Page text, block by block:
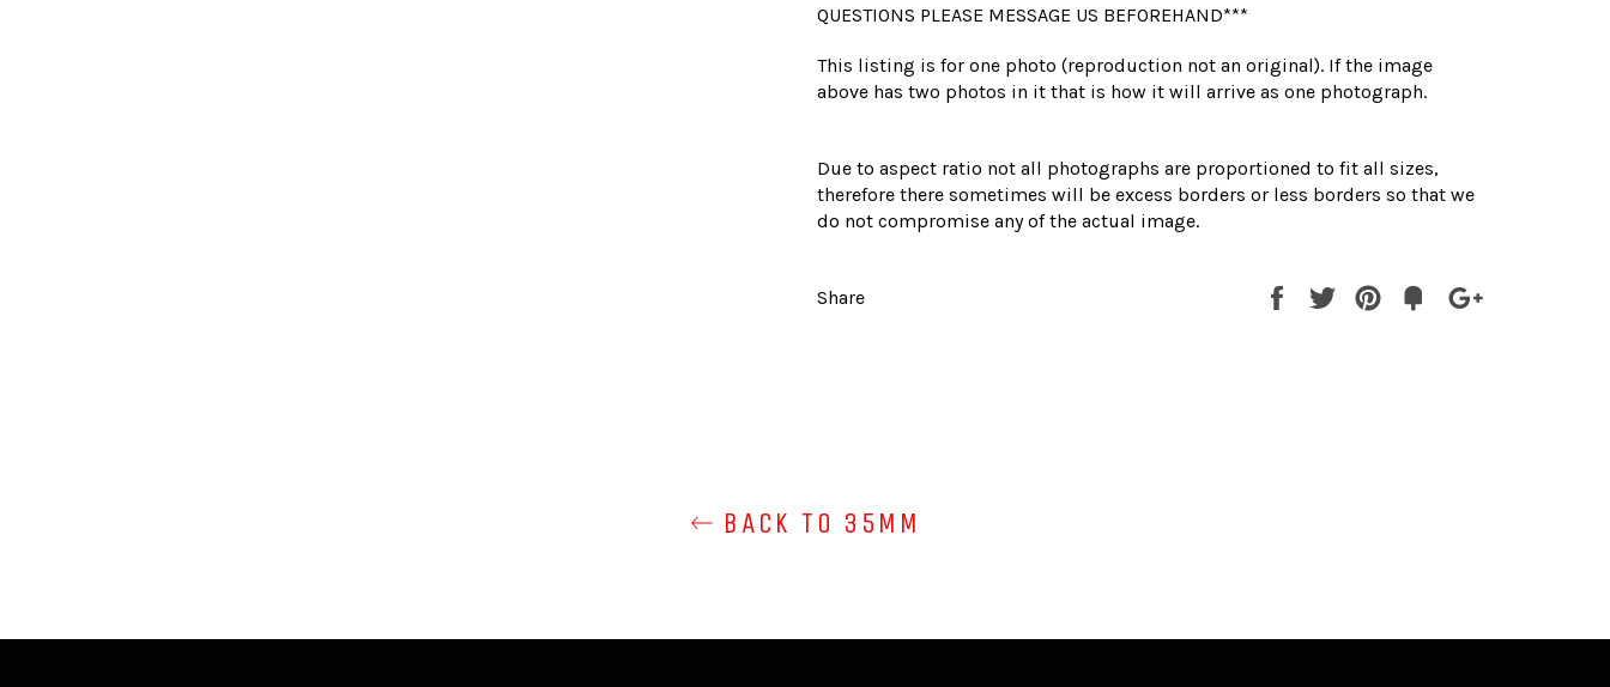
QUESTIONS PLEASE MESSAGE US BEFOREHAND***
This listing is for one photo (reproduction not an original). If the image
above has two photos in it that is how it will arrive as one photograph.
Due to aspect ratio not all photographs are proportioned to fit all sizes,
therefore there sometimes will be excess borders or less borders so that we
do not compromise any of the actual image.
Share Share Tweet
Pin
Fancy
BACK TO 35MM